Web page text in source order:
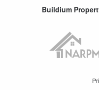
Buildium